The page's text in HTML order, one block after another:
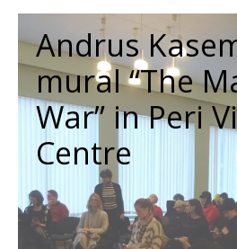
Andrus
mural “The
War” in Peri
Centre